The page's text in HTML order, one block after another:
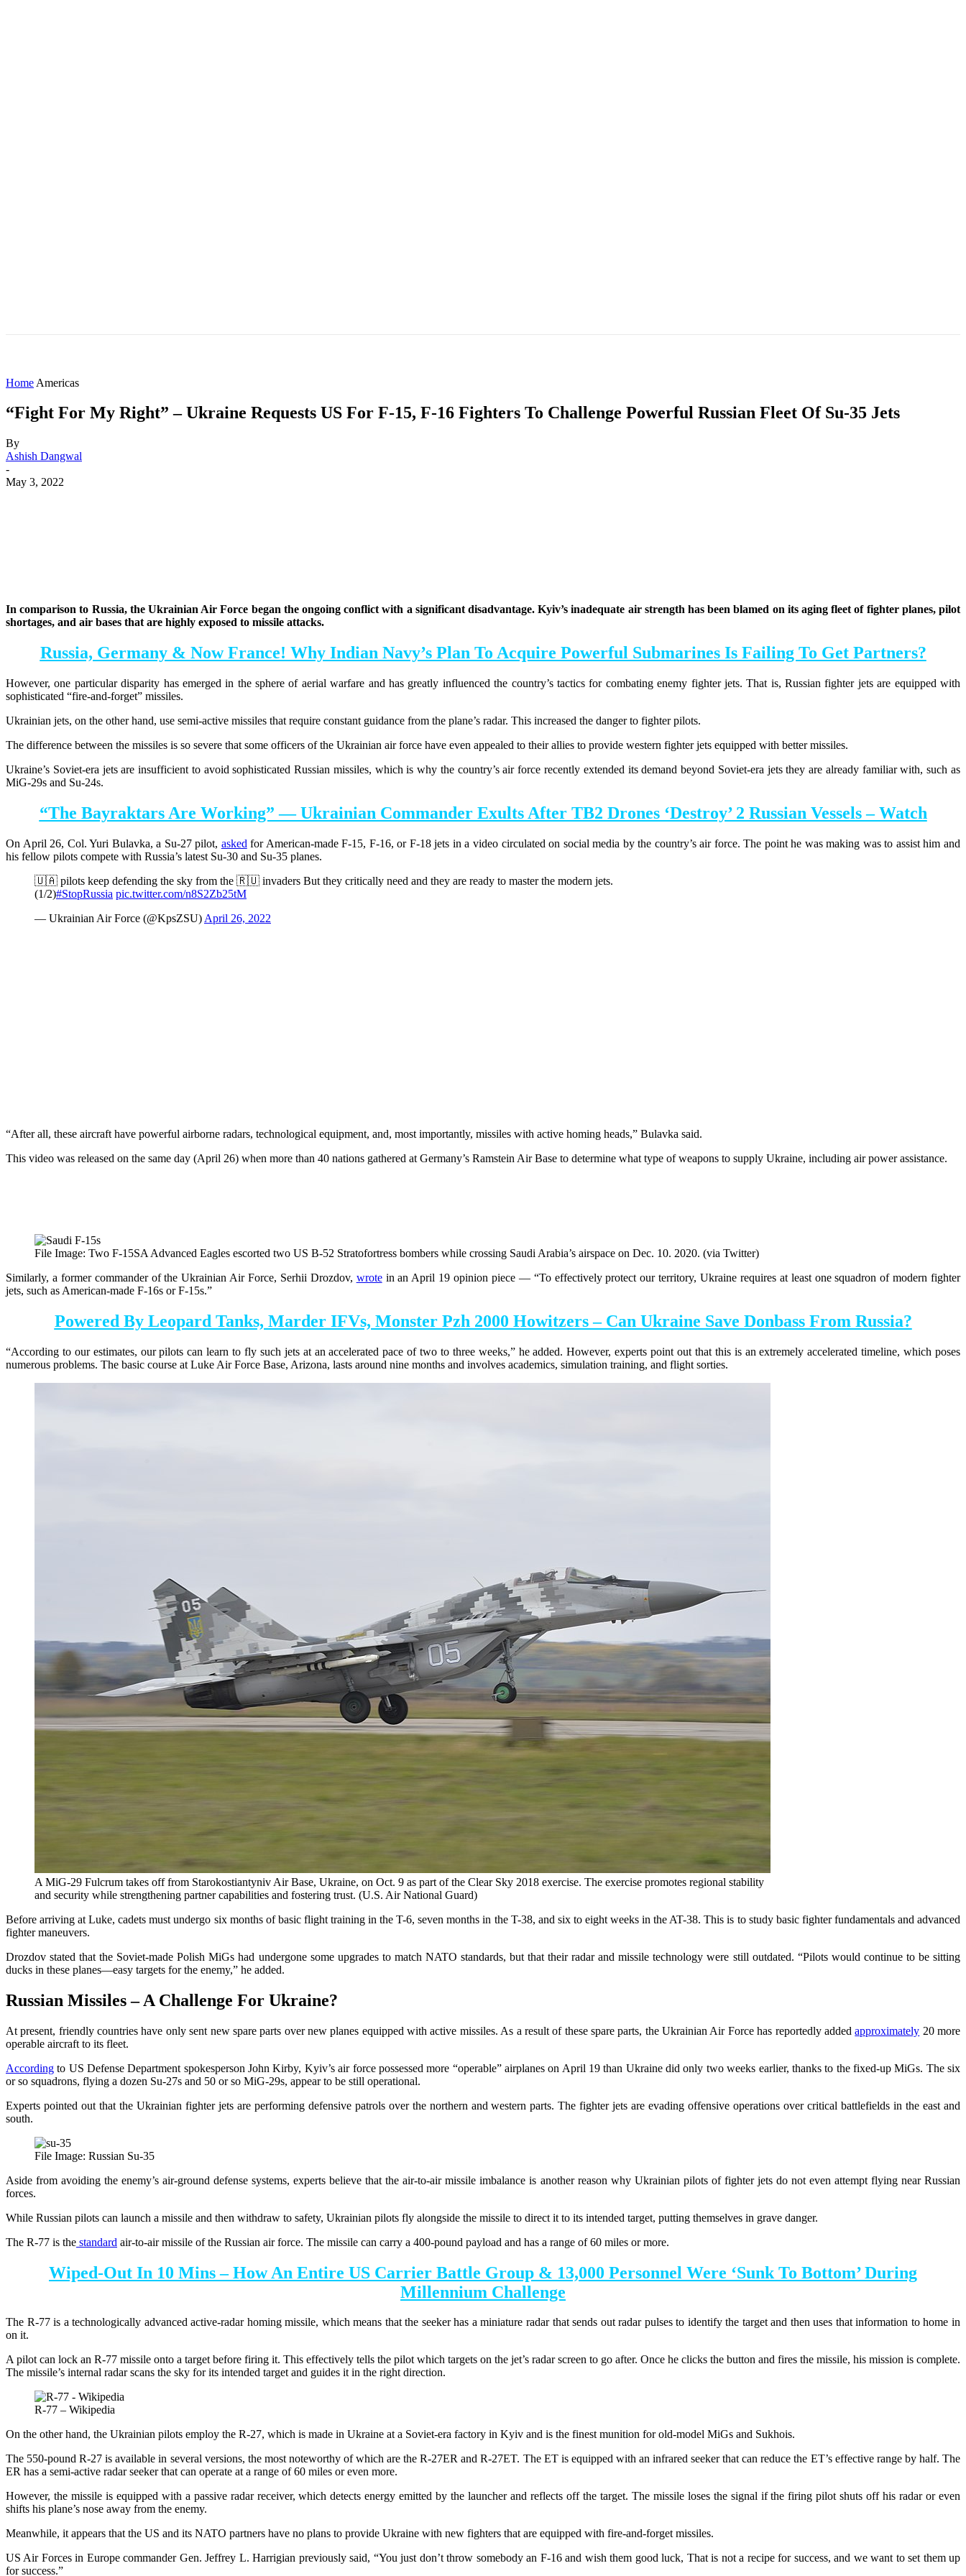
Home Americas
“Fight For My Right” – Ukraine Requests US For F-15, F-16 Fighters To Challenge Powerful Russian Fleet Of Su-35 Jets
By
Ashish Dangwal
-
May 3, 2022
In comparison to Russia, the Ukrainian Air Force began the ongoing conflict with a significant disadvantage. Kyiv’s inadequate air strength has been blamed on its aging fleet of fighter planes, pilot
shortages, and air bases that are highly exposed to missile attacks.
Russia, Germany & Now France! Why Indian Navy’s Plan To Acquire Powerful Submarines Is Failing To Get Partners?
However, one particular disparity has emerged in the sphere of aerial warfare and has greatly influenced the country’s tactics for combating enemy fighter jets. That is, Russian fighter jets are equipped with
sophisticated “fire-and-forget” missiles.
Ukrainian jets, on the other hand, use semi-active missiles that require constant guidance from the plane’s radar. This increased the danger to fighter pilots.
The difference between the missiles is so severe that some officers of the Ukrainian air force have even appealed to their allies to provide western fighter jets equipped with better missiles.
Ukraine’s Soviet-era jets are insufficient to avoid sophisticated Russian missiles, which is why the country’s air force recently extended its demand beyond Soviet-era jets they are already familiar with, such as
MiG-29s and Su-24s.
“The Bayraktars Are Working” — Ukrainian Commander Exults After TB2 Drones ‘Destroy’ 2 Russian Vessels – Watch
On April 26, Col. Yuri Bulavka, a Su-27 pilot, asked for American-made F-15, F-16, or F-18 jets in a video circulated on social media by the country’s air force. The point he was making was to assist him and
his fellow pilots compete with Russia’s latest Su-30 and Su-35 planes.
🇺🇦 pilots keep defending the sky from the 🇷🇺 invaders But they critically need and they are ready to master the modern jets.
(1/2)#StopRussia pic.twitter.com/n8S2Zb25tM
— Ukrainian Air Force (@KpsZSU) April 26, 2022
“After all, these aircraft have powerful airborne radars, technological equipment, and, most importantly, missiles with active homing heads,” Bulavka said.
This video was released on the same day (April 26) when more than 40 nations gathered at Germany’s Ramstein Air Base to determine what type of weapons to supply Ukraine, including air power assistance.
File Image: Two F-15SA Advanced Eagles escorted two US B-52 Stratofortress bombers while crossing Saudi Arabia’s airspace on Dec. 10. 2020. (via Twitter)
Similarly, a former commander of the Ukrainian Air Force, Serhii Drozdov, wrotein an April 19 opinion piece — “To effectively protect our territory, Ukraine requires at least one squadron of modern fighter
jets, such as American-made F-16s or F-15s.”
Powered By Leopard Tanks, Marder IFVs, Monster Pzh 2000 Howitzers – Can Ukraine Save Donbass From Russia?
“According to our estimates, our pilots can learn to fly such jets at an accelerated pace of two to three weeks,” he added. However, experts point out that this is an extremely accelerated timeline, which poses
numerous problems. The basic course at Luke Air Force Base, Arizona, lasts around nine months and involves academics, simulation training, and flight sorties.
A MiG-29 Fulcrum takes off from Starokostiantyniv Air Base, Ukraine, on Oct. 9 as part of the Clear Sky 2018 exercise. The exercise promotes regional stability
and security while strengthening partner capabilities and fostering trust. (U.S. Air National Guard)
Before arriving at Luke, cadets must undergo six months of basic flight training in the T-6, seven months in the T-38, and six to eight weeks in the AT-38. This is to study basic fighter fundamentals and advanced
fighter maneuvers.
Drozdov stated that the Soviet-made Polish MiGs had undergone some upgrades to match NATO standards, but that their radar and missile technology were still outdated. “Pilots would continue to be sitting
ducks in these planes—easy targets for the enemy,” he added.
Russian Missiles – A Challenge For Ukraine?
At present, friendly countries have only sent new spare parts over new planes equipped with active missiles. As a result of these spare parts, the Ukrainian Air Force has reportedly addedapproximately 20 more
operable aircraft to its fleet.
According to US Defense Department spokesperson John Kirby, Kyiv’s air force possessed more “operable” airplanes on April 19 than Ukraine did only two weeks earlier, thanks to the fixed-up MiGs. The six
or so squadrons, flying a dozen Su-27s and 50 or so MiG-29s, appear to be still operational.
Experts pointed out that the Ukrainian fighter jets are performing defensive patrols over the northern and western parts. The fighter jets are evading offensive operations over critical battlefields in the east and
south.
File Image: Russian Su-35
Aside from avoiding the enemy’s air-ground defense systems, experts believe that the air-to-air missile imbalance is another reason why Ukrainian pilots of fighter jets do not even attempt flying near Russian
forces.
While Russian pilots can launch a missile and then withdraw to safety, Ukrainian pilots fly alongside the missile to direct it to its intended target, putting themselves in grave danger.
The R-77 is the standard air-to-air missile of the Russian air force. The missile can carry a 400-pound payload and has a range of 60 miles or more.
Wiped-Out In 10 Mins – How An Entire US Carrier Battle Group & 13,000 Personnel Were ‘Sunk To Bottom’ During
Millennium Challenge
The R-77 is a technologically advanced active-radar homing missile, which means that the seeker has a miniature radar that sends out radar pulses to identify the target and then uses that information to home in
on it.
A pilot can lock an R-77 missile onto a target before firing it. This effectively tells the pilot which targets on the jet’s radar screen to go after. Once he clicks the button and fires the missile, his mission is complete.
The missile’s internal radar scans the sky for its intended target and guides it in the right direction.
R-77 – Wikipedia
On the other hand, the Ukrainian pilots employ the R-27, which is made in Ukraine at a Soviet-era factory in Kyiv and is the finest munition for old-model MiGs and Sukhois.
The 550-pound R-27 is available in several versions, the most noteworthy of which are the R-27ER and R-27ET. The ET is equipped with an infrared seeker that can reduce the ET’s effective range by half. The
ER has a semi-active radar seeker that can operate at a range of 60 miles or even more.
However, the missile is equipped with a passive radar receiver, which detects energy emitted by the launcher and reflects off the target. The missile loses the signal if the firing pilot shuts off his radar or even
shifts his plane’s nose away from the enemy.
Meanwhile, it appears that the US and its NATO partners have no plans to provide Ukraine with new fighters that are equipped with fire-and-forget missiles.
US Air Forces in Europe commander Gen. Jeffrey L. Harrigian previously said, “You just don’t throw somebody an F-16 and wish them good luck, That is not a recipe for success, and we want to set them up
for success.”